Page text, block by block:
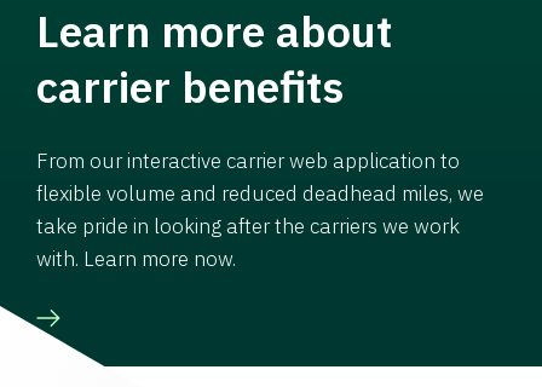
Learn more about
carrier benefits
From our interactive carrier web application to
flexible volume and reduced deadhead miles, we
take pride in looking after the carriers we work
with. Learn more now.